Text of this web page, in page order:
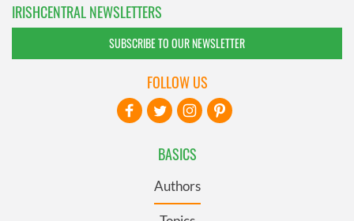
IRISHCENTRAL NEWSLETTERS
SUBSCRIBE TO OUR NEWSLETTER
BASICS
Authors
FOLLOW US